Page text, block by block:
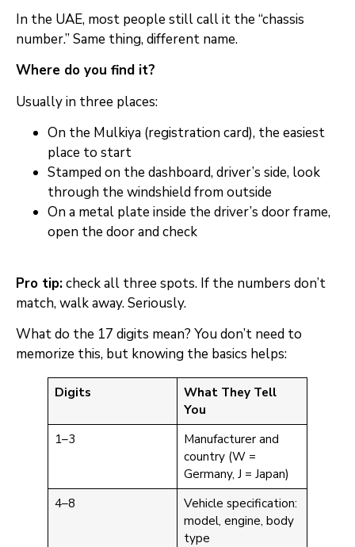
In the UAE, most people still call it the “chassis
number.” Same thing, different name.
Where do you find it?
Usually in three places:
On the Mulkiya (registration card), the easiest
place to start
Stamped on the dashboard, driver’s side, look
through the windshield from outside
On a metal plate inside the driver’s door frame,
open the door and check
Pro tip:check all three spots. If the numbers don’t
match, walk away. Seriously.
What do the 17 digits mean? You don’t need to
memorize this, but knowing the basics helps:
Digits
What They Tell
You
1–3
Manufacturer and
country (W =
Germany, J = Japan)
4–8
Vehicle specification:
model, engine, body
type